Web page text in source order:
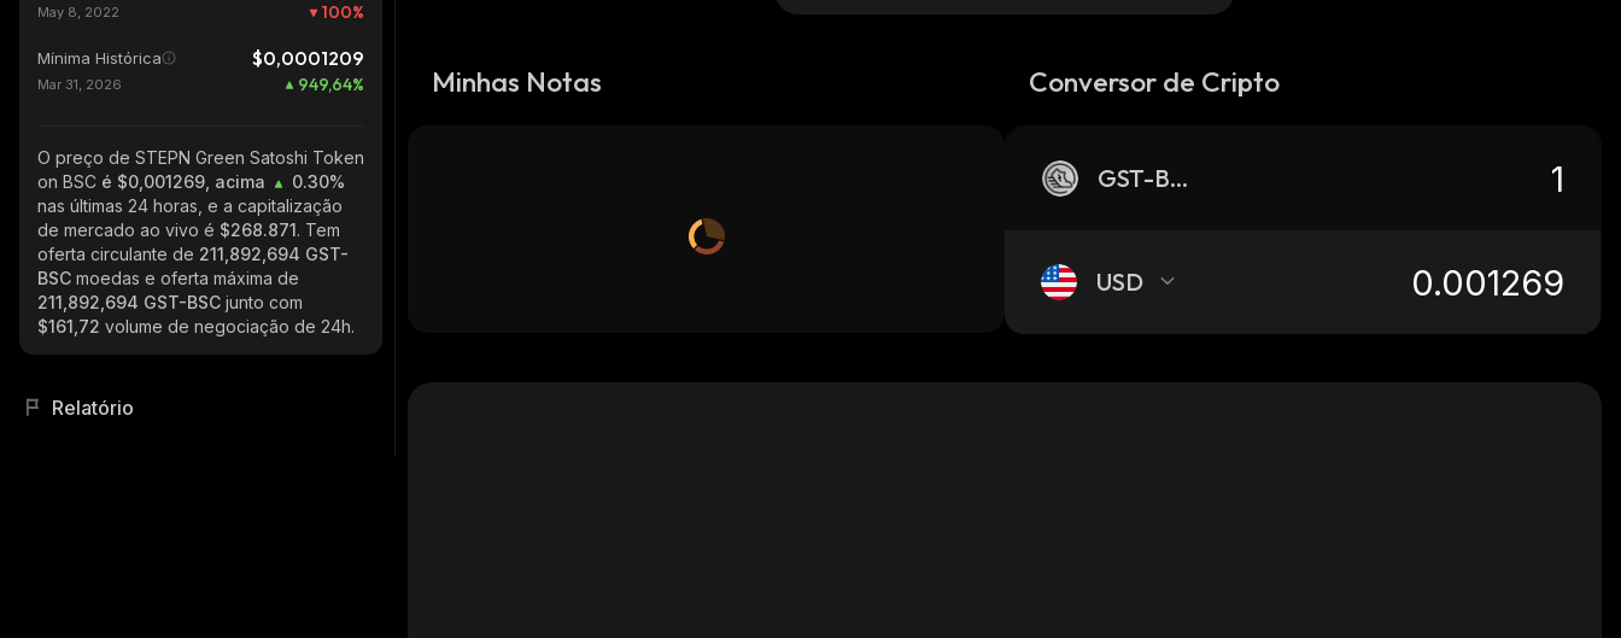
May 8, 2022 100%
Mínima Histórica $0,0001209
Mar 31, 2026 949,64%
O preço de STEPN Green Satoshi Token
on BSC é $0,001269, acima
0.30%
nas últimas 24 horas, e a capitalização
de mercado ao vivo é $268.871. Tem
oferta circulante de 211,892,694 GST-
BSC moedas e oferta máxima de
211,892,694 GST-BSC junto com
$161,72 volume de negociação de 24h.
Relatório
Minhas Notas Conversor de Cripto
GST-BSC
USD